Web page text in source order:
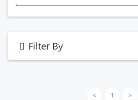
Filter By
< 1 >